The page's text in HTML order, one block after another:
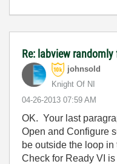
Re: labview
johnsold
Knight Of NI
‎04-26-2013 07:59 AM
OK. Your last
Open and Configure
be outside the loop
Check for Ready VI